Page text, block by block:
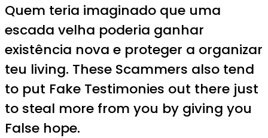
Quem teria imaginado que uma
escada velha poderia ganhar
existência nova e proteger a organizar
teu living. These Scammers also tend
to put Fake Testimonies out there just
to steal more from you by giving you
False hope.